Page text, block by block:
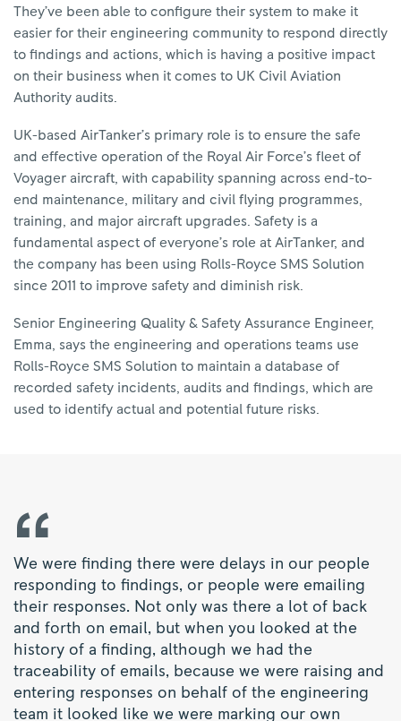
They’ve been able to configure their system to make it
easier for their engineering community to respond directly
to findings and actions, which is having a positive impact
on their business when it comes to UK Civil Aviation
Authority audits.
UK-based AirTanker’s primary role is to ensure the safe
and effective operation of the Royal Air Force’s fleet of
Voyager aircraft, with capability spanning across end-to-
end maintenance, military and civil flying programmes,
training, and major aircraft upgrades. Safety is a
fundamental aspect of everyone’s role at AirTanker, and
the company has been using Rolls-Royce SMS Solution
since 2011 to improve safety and diminish risk.
Senior Engineering Quality & Safety Assurance Engineer,
Emma, says the engineering and operations teams use
Rolls-Royce SMS Solution to maintain a database of
recorded safety incidents, audits and findings, which are
used to identify actual and potential future risks.
We were finding there were delays in our people
responding to findings, or people were emailing
their responses. Not only was there a lot of back
and forth on email, but when you looked at the
history of a finding, although we had the
traceability of emails, because we were raising and
entering responses on behalf of the engineering
team it looked like we were marking our own